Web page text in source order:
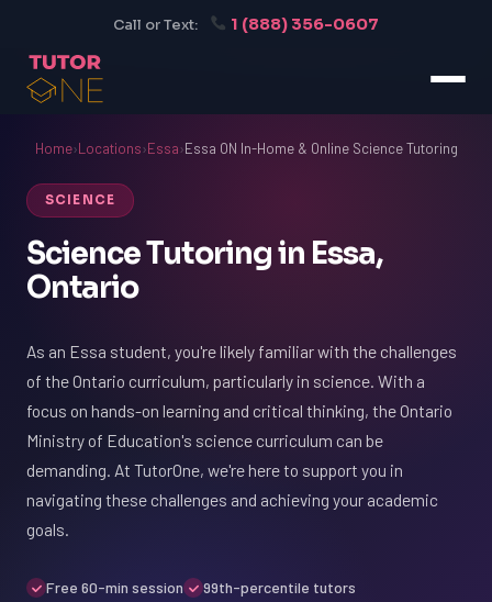
Call or Text: 1 (888) 356-0607
Home›Locations›Essa›Essa ON In-Home & Online Science Tutoring
SCIENCE
Science Tutoring in Essa,
Ontario
As an Essa student, you're likely familiar with the challenges
of the Ontario curriculum, particularly in science. With a
focus on hands-on learning and critical thinking, the Ontario
Ministry of Education's science curriculum can be
demanding. At TutorOne, we're here to support you in
navigating these challenges and achieving your academic
goals.
Free 60-min session
99th-percentile tutors